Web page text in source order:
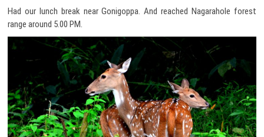
Had our lunch break near Gonigoppa. And reached Nagarahole forest
range around 5.00 PM.